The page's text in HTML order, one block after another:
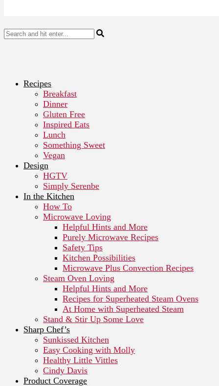
Recipes
Breakfast
Dinner
Gluten Free
Inspired Eats
Lunch
Something Sweet
Vegan
Design
HGTV
Simply Serenbe
In the Kitchen
How To
Microwave Loving
Helpful Hints and More
Purely Microwave Recipes
Safety Tips
Kitchen Possibilities
Microwave Plus Convection Recipes
Steam Oven Loving
Helpful Hints and More
Recipes for Superheated Steam Ovens
At Home with Superheated Steam
Stand & Stir Up Some Love
Sharp Chef’s
Sunkissed Kitchen
Easy Cooking with Molly
Healthy Little Vittles
Cindy Davis
Product Coverage